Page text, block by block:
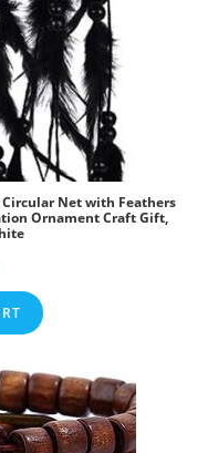
Circular Net with Feathers
Ornament Craft Gift,